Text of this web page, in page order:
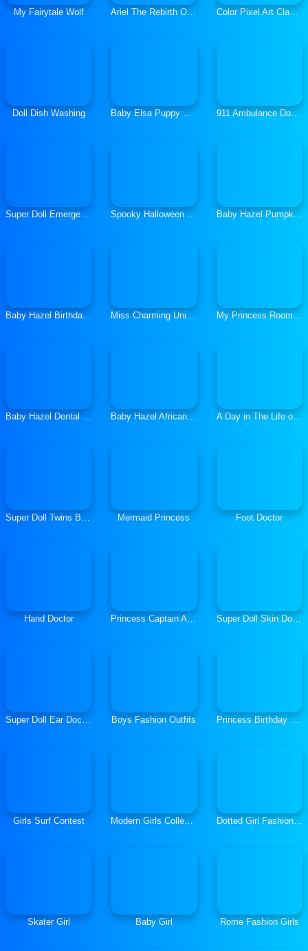
My Fairytale Wolf Ariel The Rebirth Of Lovelorn Color Pixel Art Classic
Doll Dish Washing Baby Elsa Puppy Surgery 911 Ambulance Doctor
Super Doll Emergency Spooky Halloween Dolls Baby Hazel Pumpkin Party
Baby Hazel Birthday Surprise Miss Charming Unicorn Hairstyle My Princess Room Decoration
Baby Hazel Dental Care Baby Hazel African Safari A Day in The Life of College Goers
Super Doll Twins Birth Mermaid Princess Foot Doctor
Hand Doctor Princess Captain Avenger Super Doll Skin Doctor
Super Doll Ear Doctor Boys Fashion Outfits Princess Birthday Party
Girls Surf Contest Modern Girls College Day Dotted Girl Fashion Blog
Skater Girl Baby Girl Rome Fashion Girls